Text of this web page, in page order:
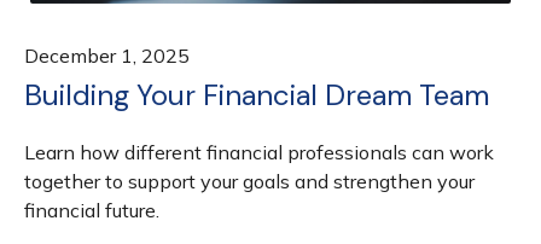
December 1, 2025
Building Your Financial Dream Team
Learn how different financial professionals can work
together to support your goals and strengthen your
financial future.